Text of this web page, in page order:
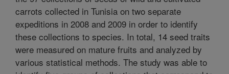
carrots collected in Tunisia on two separate
expeditions in 2008 and 2009 in order to identify
these collections to species. In total, 14 seed traits
were measured on mature fruits and analyzed by
various statistical methods. The study was able to